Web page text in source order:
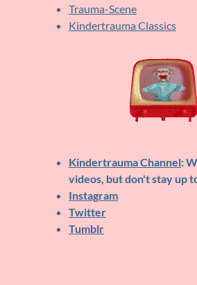
Trauma-Scene
Kindertrauma Classics
Kindertrauma Channel:
videos, but don't stay up
Instagram
Twitter
Tumblr